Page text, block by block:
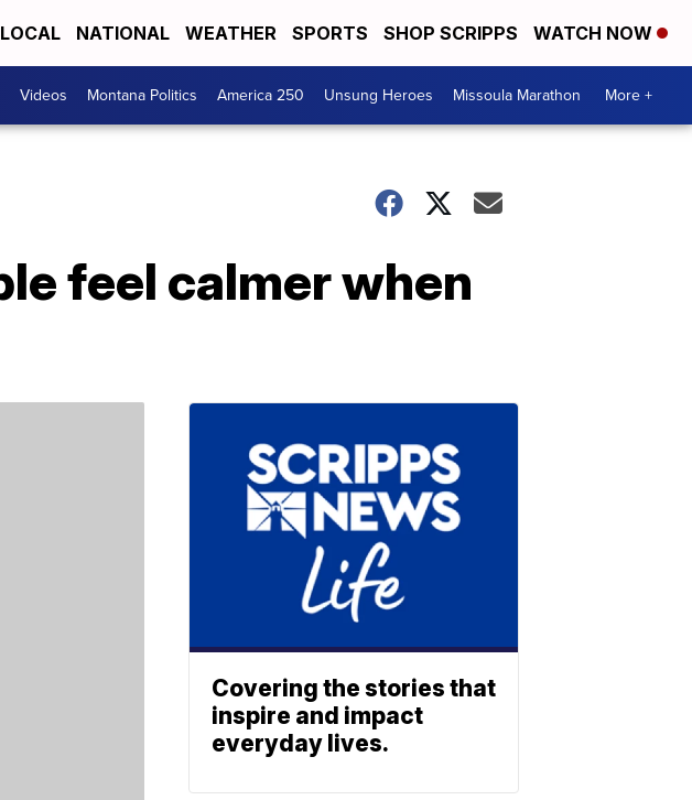
LOCAL NATIONAL WEATHER SPORTS SHOP SCRIPPS WATCH NOW
Videos Montana Politics America 250 Unsung Heroes Missoula Marathon More +
feel calmer when
Covering the stories that
inspire and impact
everyday lives.